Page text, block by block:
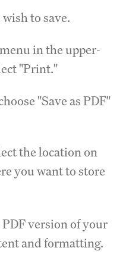
to save.
in the upper-
"Print."
"Save as PDF"
the location on
you want to store
version of your
and formatting.